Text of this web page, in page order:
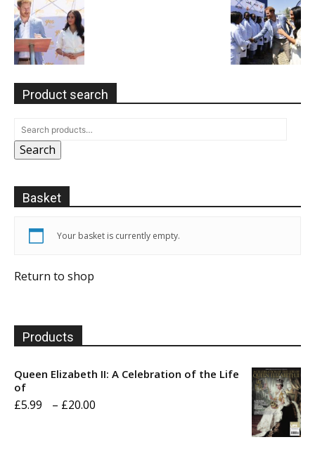
Product search
Search
Basket
Your basket is currently empty.
Return to shop
Products
Queen Elizabeth II: A Celebration of the Life
of
£5.99 – £20.00